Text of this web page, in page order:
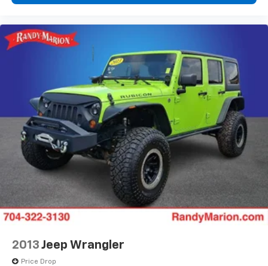
2013 Jeep Wrangler
Price Drop